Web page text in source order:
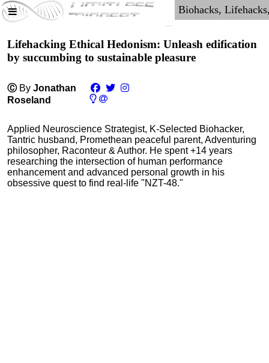
Lifehacking Ethical Hedonism: Unleash edification
by succumbing to sustainable pleasure
Ⓒ By Jonathan
Roseland
Applied Neuroscience Strategist, K-Selected Biohacker,
Tantric husband, Promethean peaceful parent, Adventuring
philosopher, Raconteur & Author. He spent +14 years
researching the intersection of human performance
enhancement and advanced personal growth in his
obsessive quest to find real-life "NZT-48."